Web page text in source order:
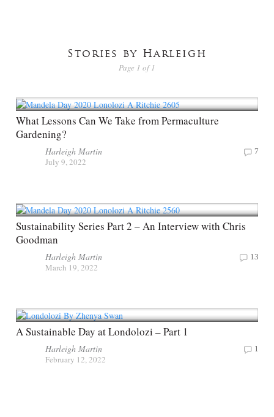
Stories by Harleigh
Page 1 of 1
What Lessons Can We Take from Permaculture
Gardening?
Harleigh Martin
July 9, 2022
7
Sustainability Series Part 2 – An Interview with Chris
Goodman
Harleigh Martin
March 19, 2022
13
A Sustainable Day at Londolozi – Part 1
Harleigh Martin
February 12, 2022
1